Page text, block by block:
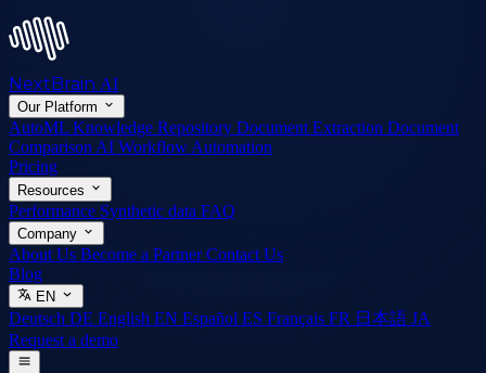
NextBrain AI
Our Platform
AutoML Knowledge Repository Document Extraction Document
Comparison AI Workflow Automation
Pricing
Resources
Performance Synthetic data FAQ
Company
About Us Become a PartnerContact Us
Blog
EN
Deutsch DE English EN Español ES Français FR 日本語 JA
Request a demo